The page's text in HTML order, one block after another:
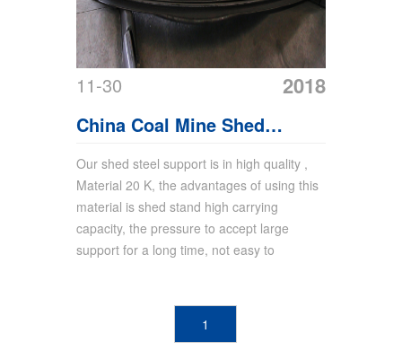
11-30 2018
China Coal Mine Shed
Support Mining
Support/Underground Roof
Support
Our shed steel support is in high quality ,
Material 20 K, the advantages of using this
material is shed stand high carrying
capacity, the pressure to accept large
support for a long time, not easy to
1